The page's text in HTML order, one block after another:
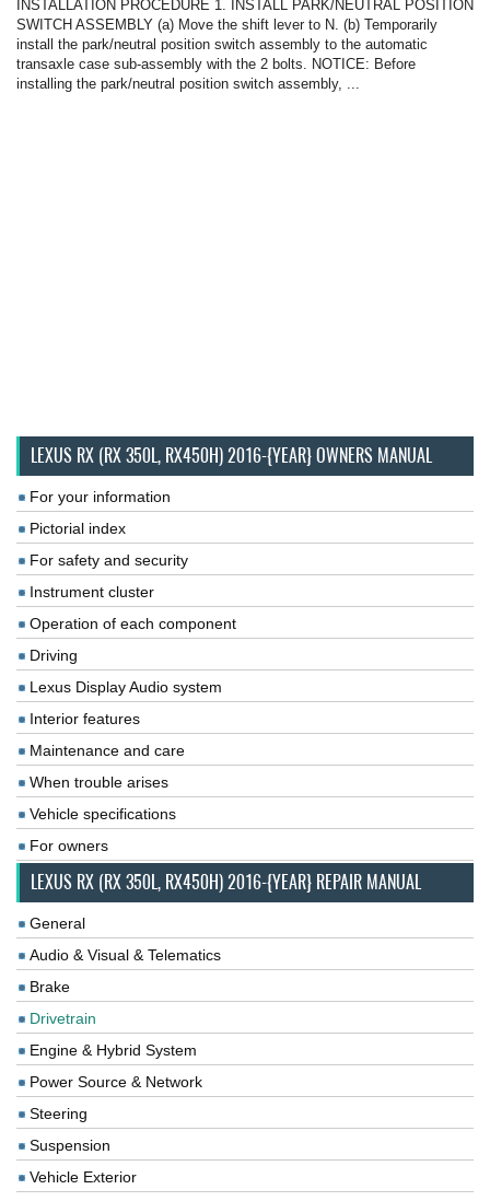
INSTALLATION PROCEDURE 1. INSTALL PARK/NEUTRAL POSITION
SWITCH ASSEMBLY (a) Move the shift lever to N. (b) Temporarily
install the park/neutral position switch assembly to the automatic
transaxle case sub-assembly with the 2 bolts. NOTICE: Before
installing the park/neutral position switch assembly, ...
LEXUS RX (RX 350L, RX450H) 2016-{YEAR} OWNERS MANUAL
For your information
Pictorial index
For safety and security
Instrument cluster
Operation of each component
Driving
Lexus Display Audio system
Interior features
Maintenance and care
When trouble arises
Vehicle specifications
For owners
LEXUS RX (RX 350L, RX450H) 2016-{YEAR} REPAIR MANUAL
General
Audio & Visual & Telematics
Brake
Drivetrain
Engine & Hybrid System
Power Source & Network
Steering
Suspension
Vehicle Exterior